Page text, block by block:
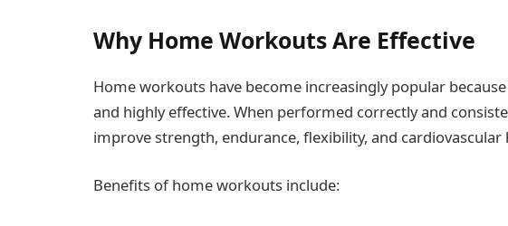
Why Home Workouts Are Effective
Home workouts have become increasingly popular
and highly effective. When performed correctly and
improve strength, endurance, flexibility, and cardiovascular
Benefits of home workouts include: